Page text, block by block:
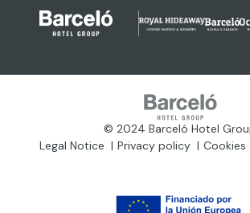
© 2024 Barceló Hotel
Legal Notice
Privacy policy Cookies